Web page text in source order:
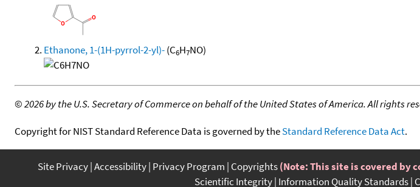
Ethanone, 1-(1H-pyrrol-2-yl)-(C6H7NO)
©2026 by the U.S. Secretary of Commerce on behalf of the United States of America. All rights
Copyright for NIST Standard Reference Data is governed by theStandard Reference Data Act.
Site Privacy Accessibility Privacy Program Copyrights(Note: This site is covered by
Scientific Integrity Information Quality Standards